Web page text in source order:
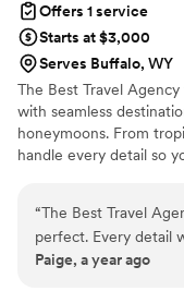
Offers 1 service
Starts at $3,000
Serves Buffalo, WY
The Best Travel
with seamless
honeymoons. From
handle every detail so
unforgettable. Let's
“The Best Travel
perfect. Every detail
the entire time. We
Paige, a year ago